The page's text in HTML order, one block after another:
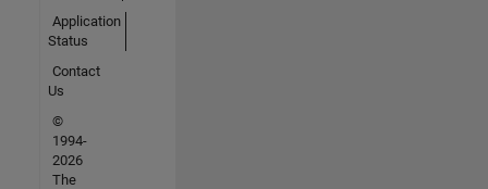
Application
Status
Contact
Us
©
1994-
2026
The